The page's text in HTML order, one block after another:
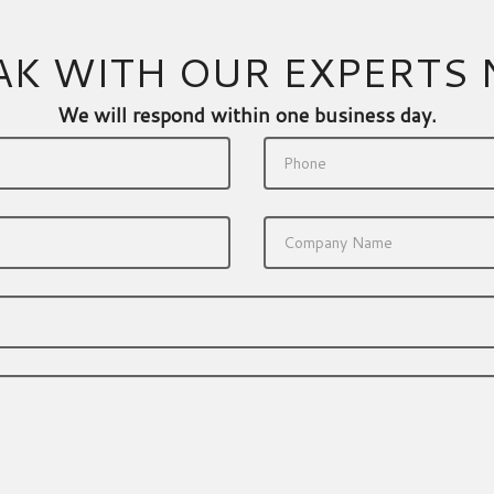
WITH OUR EXPERTS
We will respond within one business day.